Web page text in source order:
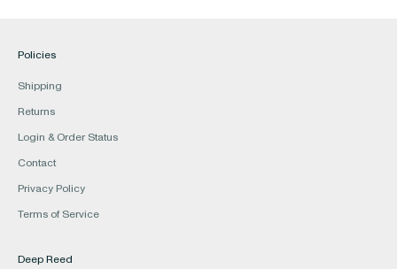
Policies
Shipping
Returns
Login & Order Status
Contact
Privacy Policy
Terms of Service
Deep Reed